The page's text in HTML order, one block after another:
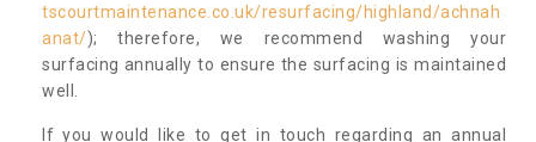
tscourtmaintenance.co.uk/resurfacing/highland/achnah
anat/); therefore, we recommend washing your
surfacing annually to ensure the surfacing is maintained
well.
If you would like to get in touch regarding an annual